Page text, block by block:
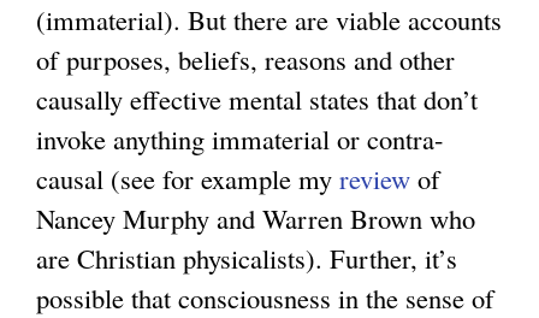
(immaterial). But there are viable accounts
of purposes, beliefs, reasons and other
causally effective mental states that don’t
invoke anything immaterial or contra-
causal (see for example my review of
Nancey Murphy and Warren Brown who
are Christian physicalists). Further, it’s
possible that consciousness in the sense of